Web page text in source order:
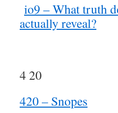
io9 – What truth
actually reveal?
4 20
420 – Snopes